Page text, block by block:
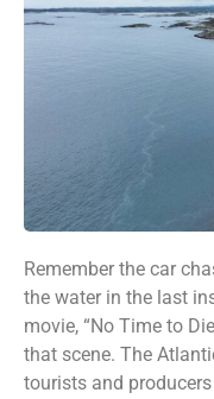
Remember the car
the water in the last
movie, “No Time to
that scene. The
tourists and